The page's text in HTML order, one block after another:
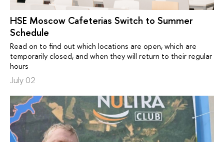
HSE Moscow Cafeterias Switch to Summer
Schedule
Read on to find out which locations are open, which are
temporarily closed, and when they will return to their regular
hours
July 02